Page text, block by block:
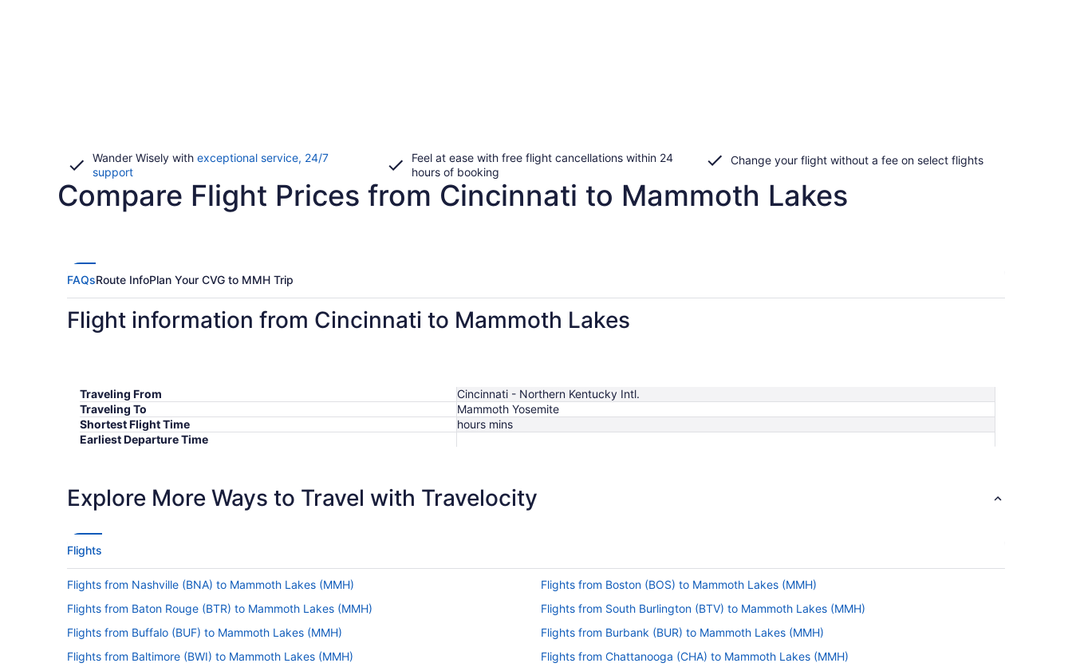
Wander Wisely with exceptional service, 24/7
supportOpens
a
Feel at ease with free flight cancellations within 24
hours of booking
Change your flight without a fee on select flights
Compare Flight Prices from Cincinnati to Mammoth Lakes
FAQsRoute InfoPlan Your CVG to MMH Trip
Flight information from Cincinnati to Mammoth Lakes
Traveling From
Cincinnati - Northern Kentucky Intl.
Traveling To
Mammoth Yosemite
Shortest Flight Time
hours mins
Earliest Departure Time
Explore More Ways to Travel with Travelocity
Flights
Flights from Nashville (BNA) to Mammoth Lakes (MMH)
Flights from Boston (BOS) to Mammoth Lakes (MMH)
Flights from Baton Rouge (BTR) to Mammoth Lakes (MMH)
Flights from South Burlington (BTV) to Mammoth Lakes (MMH)
Flights from Buffalo (BUF) to Mammoth Lakes (MMH)
Flights from Burbank (BUR) to Mammoth Lakes (MMH)
Flights from Baltimore (BWI) to Mammoth Lakes (MMH)
Flights from Chattanooga (CHA) to Mammoth Lakes (MMH)